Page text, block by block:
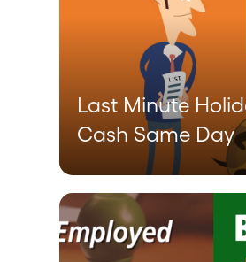
Last Minute
Cash Same Day